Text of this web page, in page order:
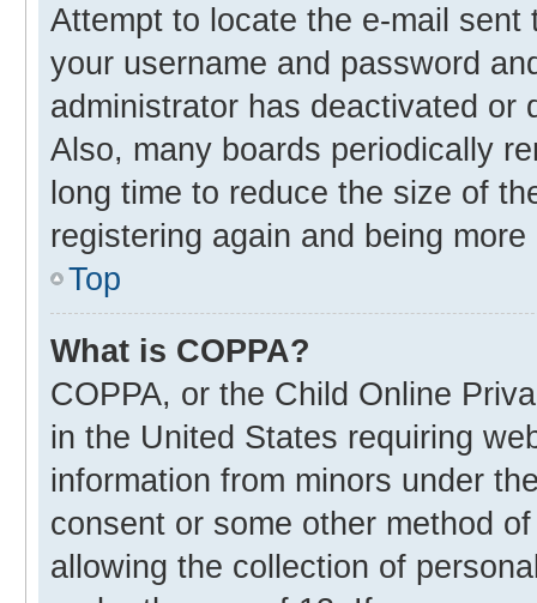
Attempt to locate the e-mail
your username and password
administrator has deactivated or
Also, many boards periodically
long time to reduce the size of
registering again and being
Top
What is COPPA?
COPPA, or the Child Online
in the United States requiring
information from minors under
consent or some other method
allowing the collection of